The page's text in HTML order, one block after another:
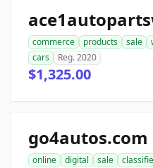
commerce products sale
cars
Reg. 2020
$1,325.00
go4autos.com
online digital sale